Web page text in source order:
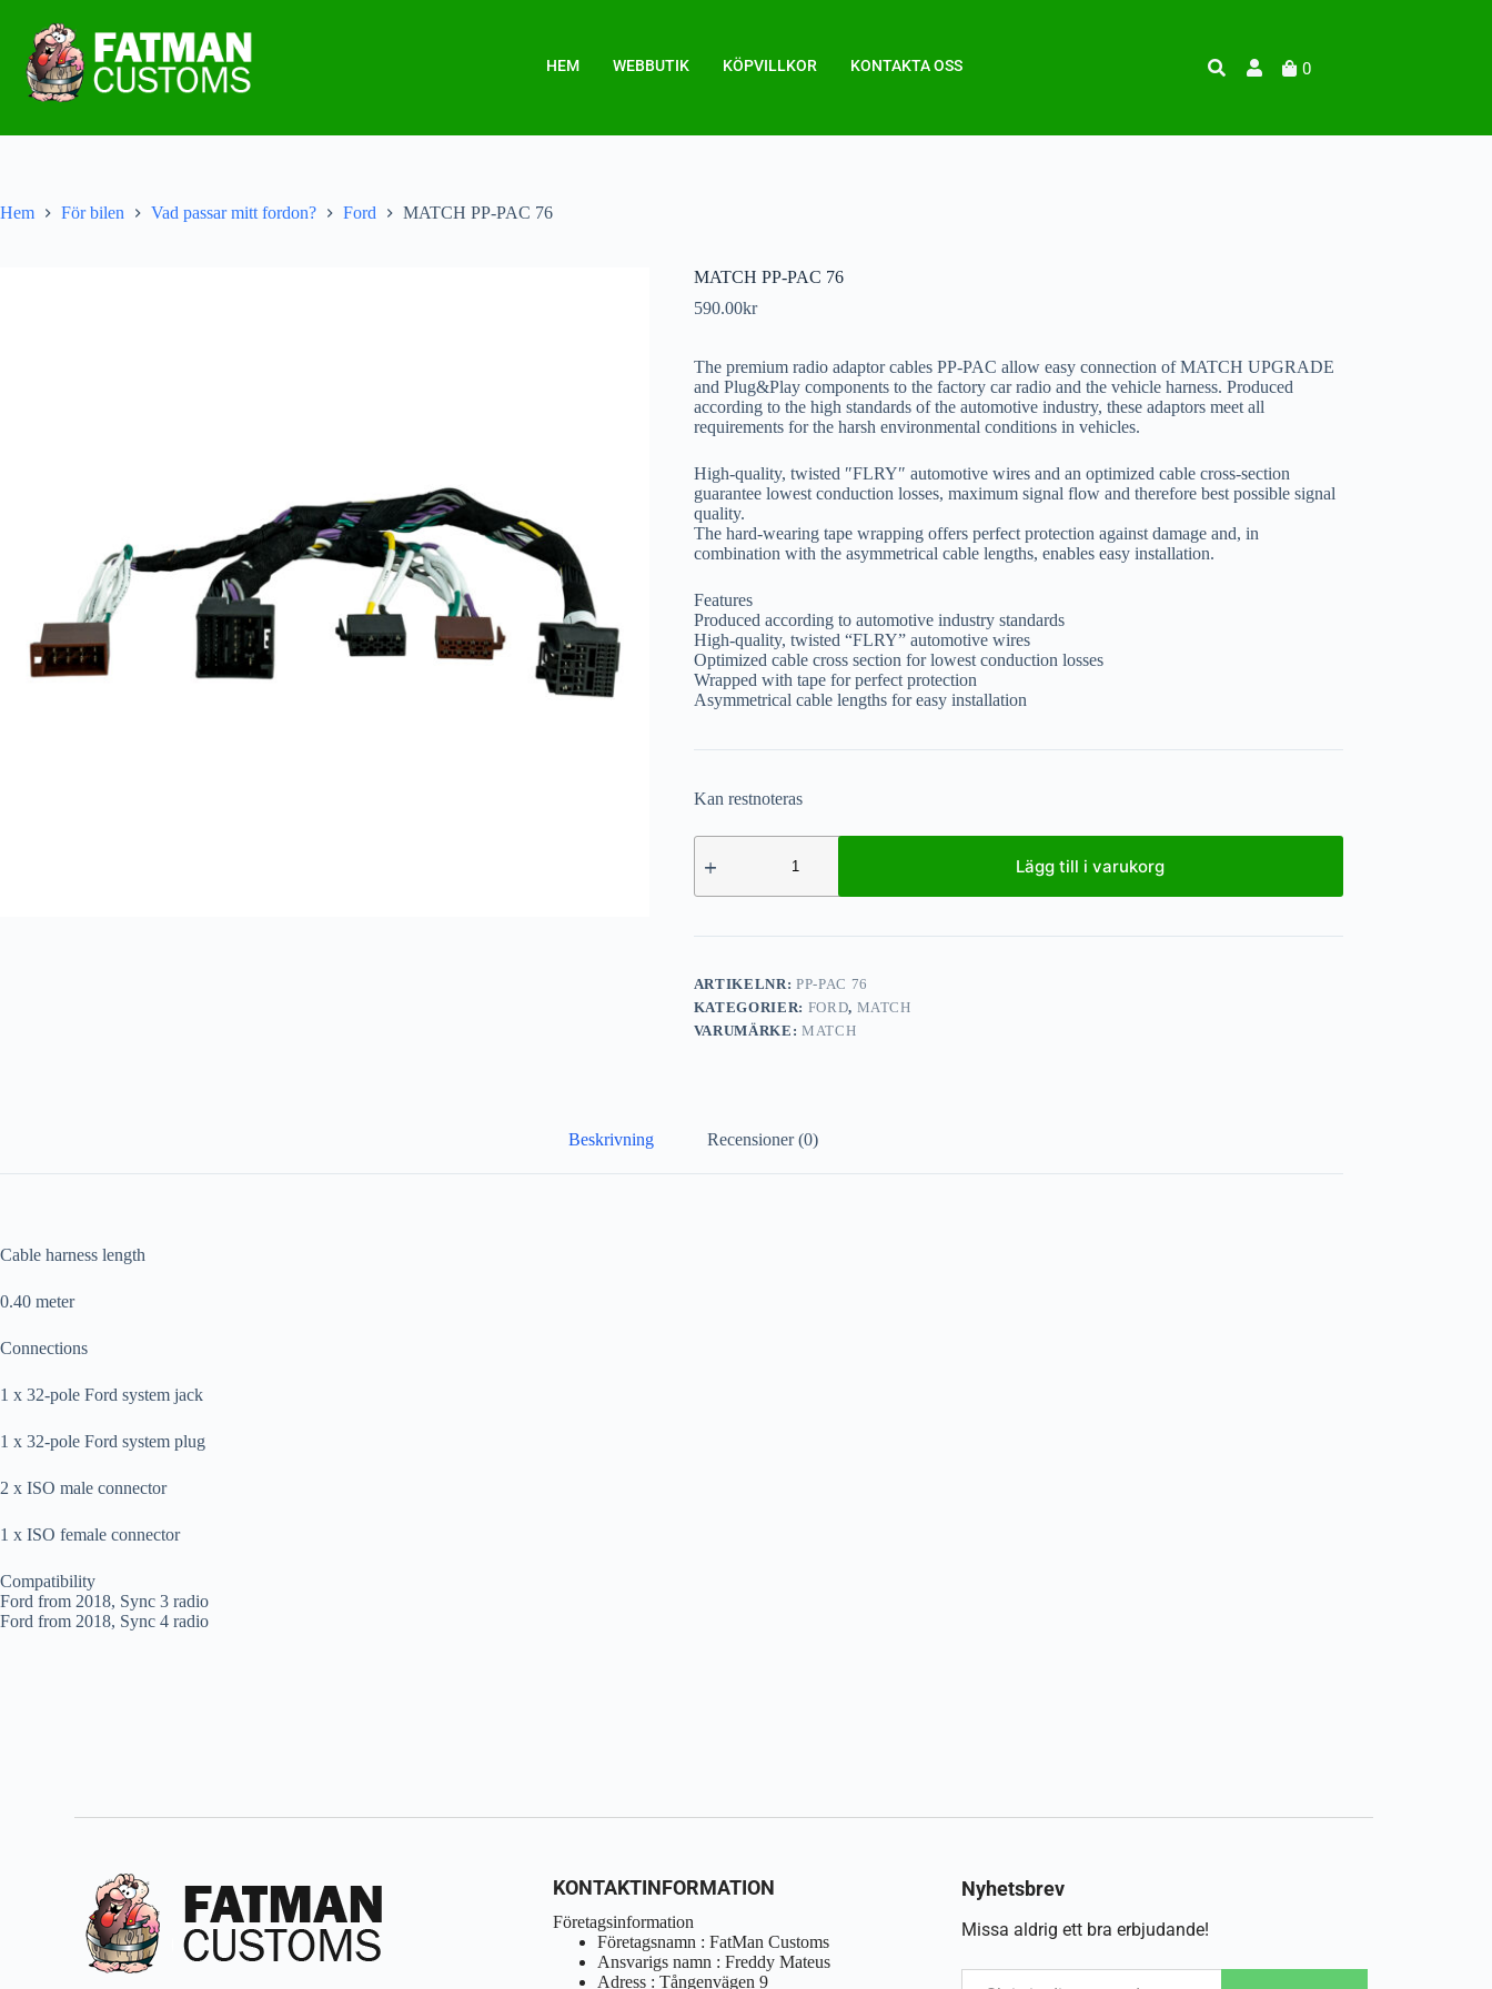
HEM WEBBUTIK KÖPVILLKOR KONTAKTA OSS 0
Hem För bilen Vad passar mitt fordon? Ford MATCH PP-PAC 76
MATCH PP-PAC 76
590.00kr
The premium radio adaptor cables PP-PAC allow easy connection of MATCH UPGRADE
and Plug&Play components to the factory car radio and the vehicle harness. Produced
according to the high standards of the automotive industry, these adaptors meet all
requirements for the harsh environmental conditions in vehicles.
High-quality, twisted ″FLRY″ automotive wires and an optimized cable cross-section
guarantee lowest conduction losses, maximum signal flow and therefore best possible signal
quality.
The hard-wearing tape wrapping offers perfect protection against damage and, in
combination with the asymmetrical cable lengths, enables easy installation.
Features
Produced according to automotive industry standards
High-quality, twisted “FLRY” automotive wires
Optimized cable cross section for lowest conduction losses
Wrapped with tape for perfect protection
Asymmetrical cable lengths for easy installation
Kan restnoteras
Lägg till i varukorg
ARTIKELNR: PP-PAC 76
KATEGORIER: FORD, MATCH
VARUMÄRKE: MATCH
Beskrivning Recensioner (0)
Cable harness length
0.40 meter
Connections
1 x 32-pole Ford system jack
1 x 32-pole Ford system plug
2 x ISO male connector
1 x ISO female connector
Compatibility
Ford from 2018, Sync 3 radio
Ford from 2018, Sync 4 radio
KONTAKTINFORMATION
Företagsinformation
Företagsnamn : FatMan Customs
Ansvarigs namn : Freddy Mateus
Adress : Tångenvägen 9
Nyhetsbrev
Missa aldrig ett bra erbjudande!